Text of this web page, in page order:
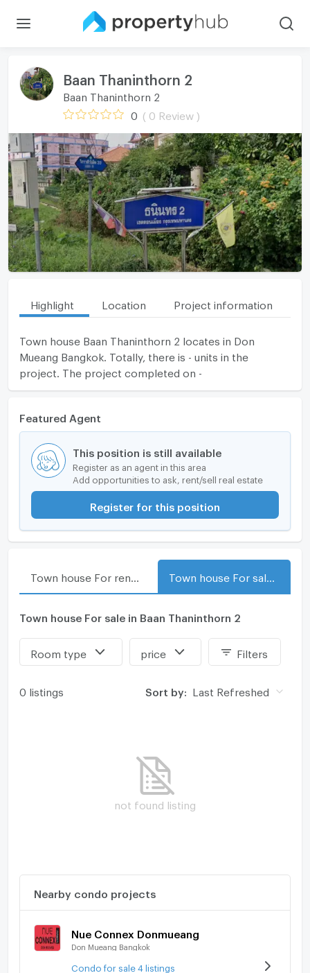
Baan Thaninthorn 2
Baan Thaninthorn 2
0 ( 0 Review )
Highlight Location Project information
Town house Baan Thaninthorn 2 locates in Don
Mueang Bangkok. Totally, there is - units in the
project. The project completed on -
Featured Agent
This position is still available
Register as an agent in this area
Add opportunities to ask, rent/sell real estate
Register for this position
Town house For sale in Baan Thaninthorn 2
Room type price Filters
0 listings Sort by: Last Refreshed
not found listing
Nearby condo projects
Nue Connex Donmueang
Don Mueang Bangkok
Condo for sale 4 listings